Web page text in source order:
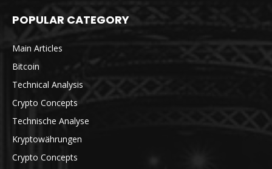
POPULAR CATEGORY
Main Articles
Bitcoin
Technical Analysis
Crypto Concepts
Technische Analyse
Kryptowährungen
Crypto Concepts